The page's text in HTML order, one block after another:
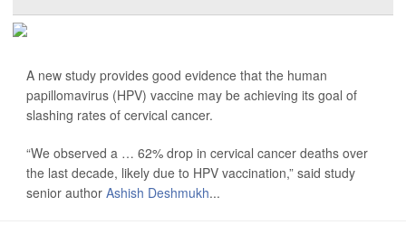
A new study provides good evidence that the human
papillomavirus (HPV) vaccine may be achieving its goal of
slashing rates of cervical cancer.
“We observed a … 62% drop in cervical cancer deaths over
the last decade, likely due to HPV vaccination,” said study
senior author Ashish Deshmukh...